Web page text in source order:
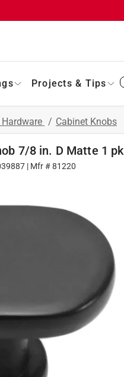
Projects & Tips
/ Cabinet Knobs
7/8 in. D Matte 1 pk
| Mfr #81220